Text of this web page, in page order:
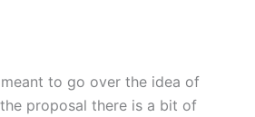
to go over the idea of
proposal there is a bit of